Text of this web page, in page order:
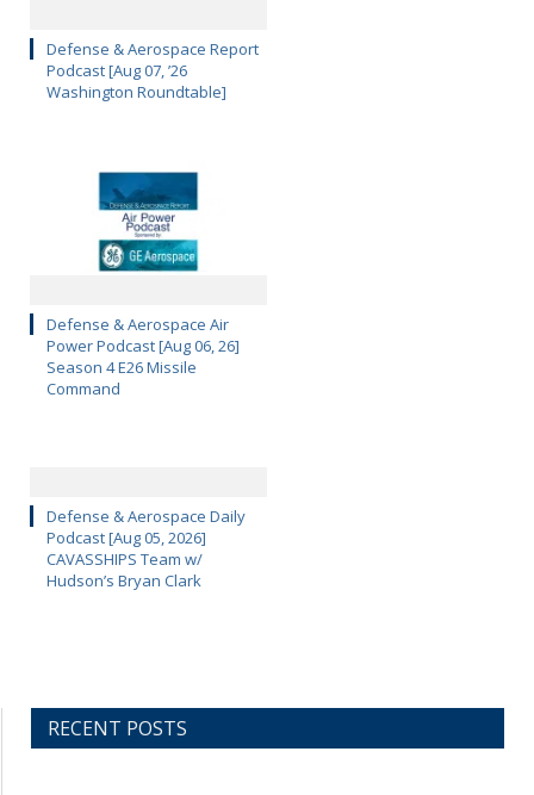
Defense & Aerospace Report
Podcast [Aug 07, ’26
Washington Roundtable]
Defense & Aerospace Air
Power Podcast [Aug 06, 26]
Season 4 E26 Missile
Command
Defense & Aerospace Daily
Podcast [Aug 05, 2026]
CAVASSHIPS Team w/
Hudson’s Bryan Clark
RECENT POSTS